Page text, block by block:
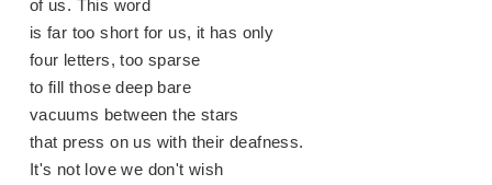
of us. This word
is far too short for us, it has only
four letters, too sparse
to fill those deep bare
vacuums between the stars
that press on us with their deafness.
It's not love we don't wish